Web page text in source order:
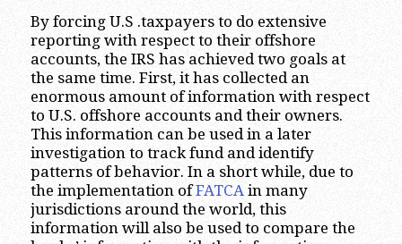
By forcing U.S .taxpayers to do extensive
reporting with respect to their offshore
accounts, the IRS has achieved two goals at
the same time. First, it has collected an
enormous amount of information with respect
to U.S. offshore accounts and their owners.
This information can be used in a later
investigation to track fund and identify
patterns of behavior. In a short while, due to
the implementation ofFATCA in many
jurisdictions around the world, this
information will also be used to compare the